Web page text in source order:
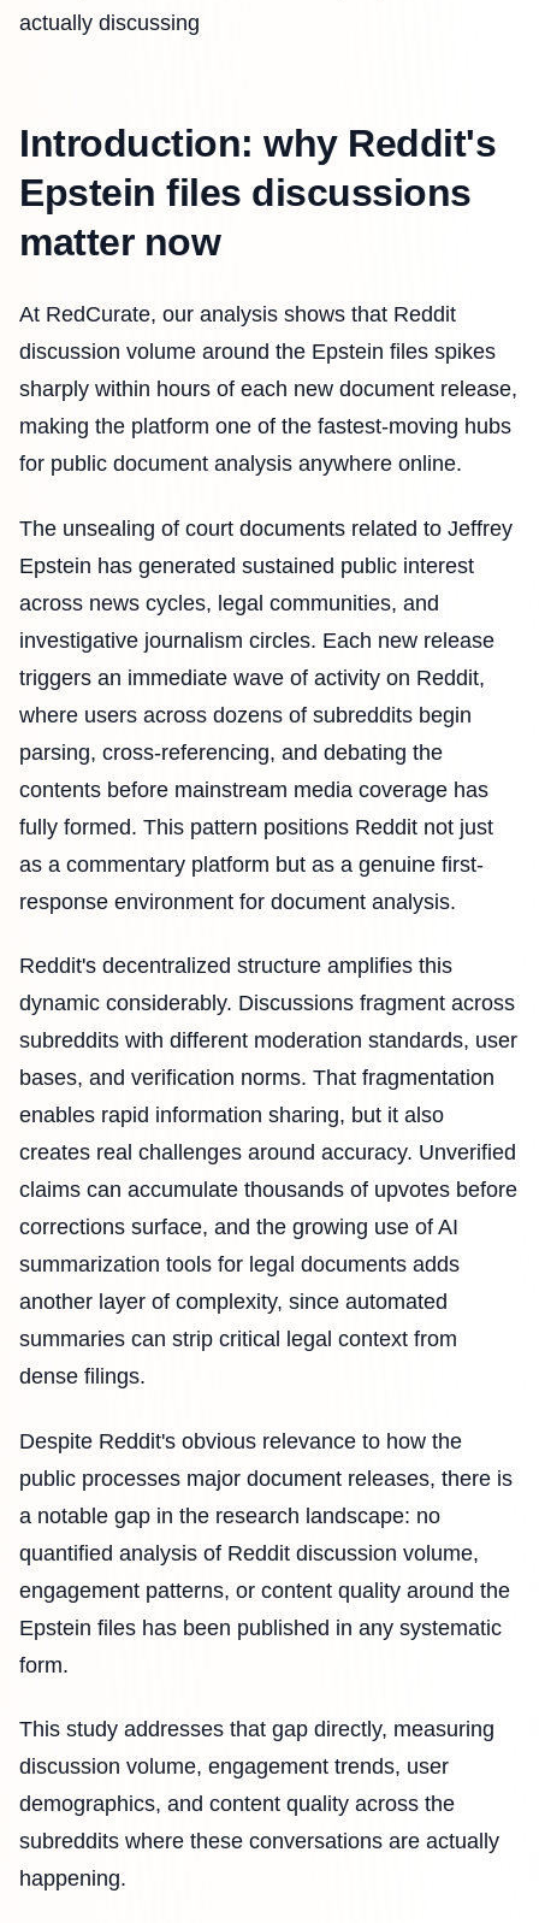
actually discussing
Introduction: why Reddit's
Epstein files discussions
matter now
At RedCurate, our analysis shows that Reddit
discussion volume around the Epstein files spikes
sharply within hours of each new document release,
making the platform one of the fastest-moving hubs
for public document analysis anywhere online.
The unsealing of court documents related to Jeffrey
Epstein has generated sustained public interest
across news cycles, legal communities, and
investigative journalism circles. Each new release
triggers an immediate wave of activity on Reddit,
where users across dozens of subreddits begin
parsing, cross-referencing, and debating the
contents before mainstream media coverage has
fully formed. This pattern positions Reddit not just
as a commentary platform but as a genuine first-
response environment for document analysis.
Reddit's decentralized structure amplifies this
dynamic considerably. Discussions fragment across
subreddits with different moderation standards, user
bases, and verification norms. That fragmentation
enables rapid information sharing, but it also
creates real challenges around accuracy. Unverified
claims can accumulate thousands of upvotes before
corrections surface, and the growing use of AI
summarization tools for legal documents adds
another layer of complexity, since automated
summaries can strip critical legal context from
dense filings.
Despite Reddit's obvious relevance to how the
public processes major document releases, there is
a notable gap in the research landscape: no
quantified analysis of Reddit discussion volume,
engagement patterns, or content quality around the
Epstein files has been published in any systematic
form.
This study addresses that gap directly, measuring
discussion volume, engagement trends, user
demographics, and content quality across the
subreddits where these conversations are actually
happening.